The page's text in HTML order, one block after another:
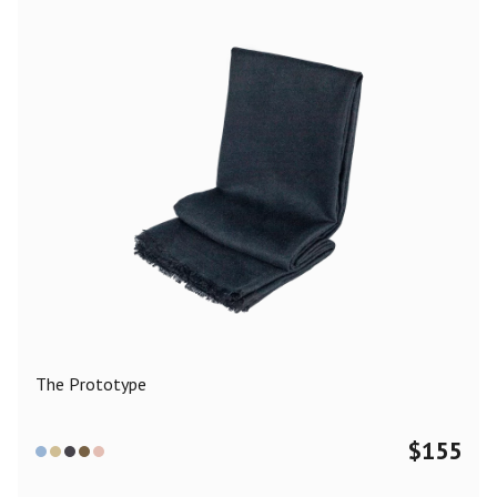
The Prototype
$155